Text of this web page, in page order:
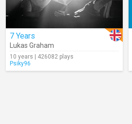
7 Years
Lukas Graham
10 years | 426082 plays
Psiky96